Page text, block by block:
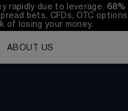
rapidly due to leverage. 68%
bets, CFDs, OTC
of losing your money.
ABOUT US